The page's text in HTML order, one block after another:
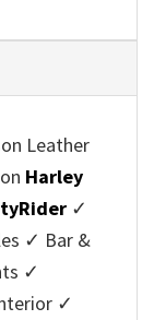
Leather
Harley
✓
✓ Bar &
✓
✓